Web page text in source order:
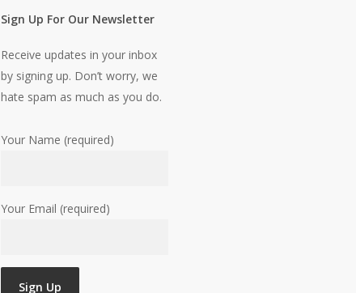
Sign Up For Our Newsletter
Receive updates in your inbox
by signing up. Don’t worry, we
hate spam as much as you do.
Your Name (required)
Your Email (required)